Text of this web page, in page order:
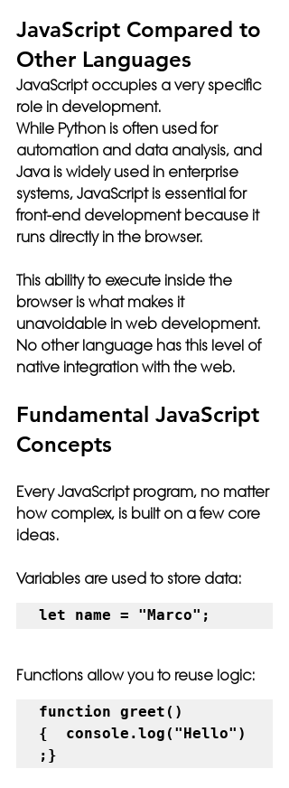
JavaScript Compared to
Other Languages
JavaScript occupies a very specific
role in development.
While Python is often used for
automation and data analysis, and
Java is widely used in enterprise
systems, JavaScript is essential for
front-end development because it
runs directly in the browser.
This ability to execute inside the
browser is what makes it
unavoidable in web development.
No other language has this level of
native integration with the web.
Fundamental JavaScript
Concepts
Every JavaScript program, no matter
how complex, is built on a few core
ideas.
Variables are used to store data:
let name = "Marco";
Functions allow you to reuse logic:
function greet()
{  console.log("Hello")
;}